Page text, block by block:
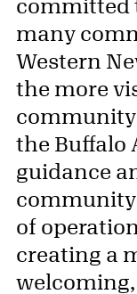
committed
many
Western
the more
community
the Buffalo
guidance
community
of
creating a